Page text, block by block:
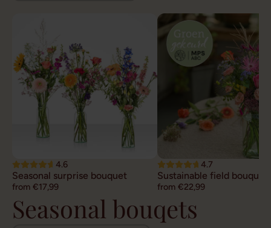
4.6
Seasonal surprise bouquet
from €17,99
4.7
Sustainable field bouquet
from €22,99
Seasonal bouqets